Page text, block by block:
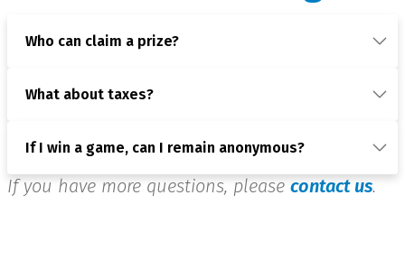
Who can claim a prize?
What about taxes?
If I win a game, can I remain anonymous?
If you have more questions, please contact us.